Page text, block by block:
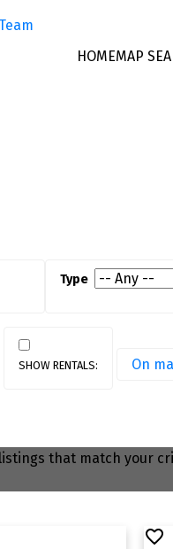
HOMEMAP
On
that match your